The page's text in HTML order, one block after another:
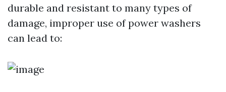
durable and resistant to many types of
damage, improper use of power washers
can lead to: